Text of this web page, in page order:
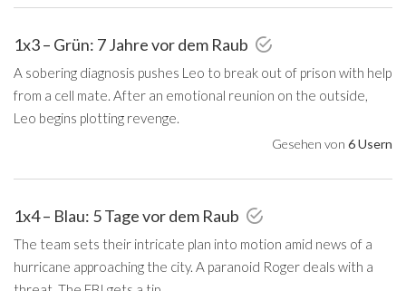
1x3 – Grün: 7 Jahre vor dem Raub
A sobering diagnosis pushes Leo to break out of prison with help
from a cell mate. After an emotional reunion on the outside,
Leo begins plotting revenge.
Gesehen von 6 Usern
1x4 – Blau: 5 Tage vor dem Raub
The team sets their intricate plan into motion amid news of a
hurricane approaching the city. A paranoid Roger deals with a